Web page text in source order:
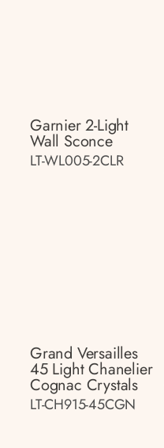
Garnier 2-Light
Wall Sconce
LT-WL005-2CLR
Grand Versailles
45 Light Chanelier
Cognac Crystals
LT-CH915-45CGN